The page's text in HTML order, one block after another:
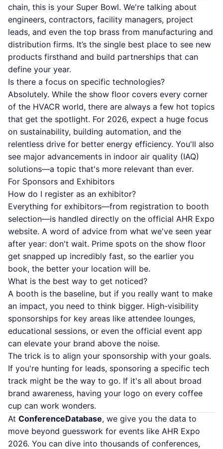
chain, this is your Super Bowl. We're talking about
engineers, contractors, facility managers, project
leads, and even the top brass from manufacturing and
distribution firms. It’s the single best place to see new
products firsthand and build partnerships that can
define your year.
Is there a focus on specific technologies?
Absolutely. While the show floor covers every corner
of the HVACR world, there are always a few hot topics
that get the spotlight. For 2026, expect a huge focus
on sustainability, building automation, and the
relentless drive for better energy efficiency. You'll also
see major advancements in indoor air quality (IAQ)
solutions—a topic that's more relevant than ever.
For Sponsors and Exhibitors
How do I register as an exhibitor?
Everything for exhibitors—from registration to booth
selection—is handled directly on the official AHR Expo
website. A word of advice from what we've seen year
after year: don't wait. Prime spots on the show floor
get snapped up incredibly fast, so the earlier you
book, the better your location will be.
What is the best way to get noticed?
A booth is the baseline, but if you really want to make
an impact, you need to think bigger. High-visibility
sponsorships for key areas like attendee lounges,
educational sessions, or even the official event app
can elevate your brand above the noise.
The trick is to align your sponsorship with your goals.
If you're hunting for leads, sponsoring a specific tech
track might be the way to go. If it's all about broad
brand awareness, having your logo on every coffee
cup can work wonders.
At ConferenceDatabase, we give you the data to
move beyond guesswork for events like AHR Expo
2026. You can dive into thousands of conferences,